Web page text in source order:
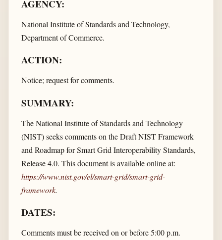
AGENCY:
National Institute of Standards and Technology,
Department of Commerce.
ACTION:
Notice; request for comments.
SUMMARY:
The National Institute of Standards and Technology
(NIST) seeks comments on the Draft NIST Framework
and Roadmap for Smart Grid Interoperability Standards,
Release 4.0. This document is available online at:
https://www.nist.gov/​el/​smart-grid/​smart-grid-
framework.
DATES:
Comments must be received on or before 5:00 p.m.